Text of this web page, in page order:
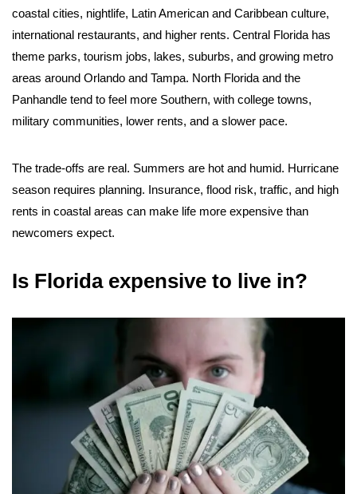
coastal cities, nightlife, Latin American and Caribbean culture,
international restaurants, and higher rents. Central Florida has
theme parks, tourism jobs, lakes, suburbs, and growing metro
areas around Orlando and Tampa. North Florida and the
Panhandle tend to feel more Southern, with college towns,
military communities, lower rents, and a slower pace.
The trade-offs are real. Summers are hot and humid. Hurricane
season requires planning. Insurance, flood risk, traffic, and high
rents in coastal areas can make life more expensive than
newcomers expect.
Is Florida expensive to live in?